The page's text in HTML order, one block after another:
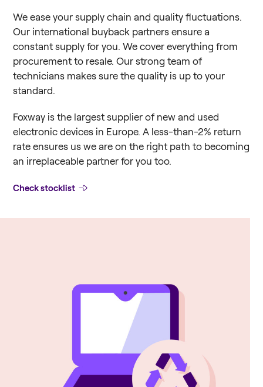
We ease your supply chain and quality fluctuations.
Our international buyback partners ensure a
constant supply for you. We cover everything from
procurement to resale. Our strong team of
technicians makes sure the quality is up to your
standard.
Foxway is the largest supplier of new and used
electronic devices in Europe. A less-than-2% return
rate ensures us we are on the right path to becoming
an irreplaceable partner for you too.
Check stocklist